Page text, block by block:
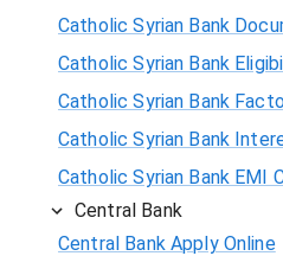
Catholic Syrian Bank
Catholic Syrian Bank
Catholic Syrian Bank
Catholic Syrian Bank
Catholic Syrian Bank EMI
Central Bank
Central Bank Apply Online